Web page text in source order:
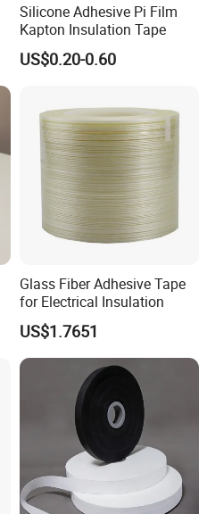
Silicone Adhesive Pi Film
Kapton Insulation Tape
US$0.20-0.60
Glass Fiber Adhesive Tape
for Electrical Insulation
US$1.7651